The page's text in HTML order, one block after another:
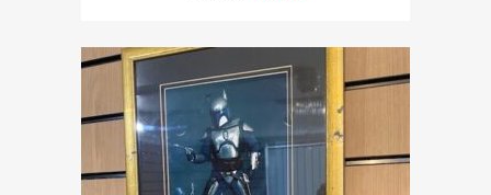
was:
£149.99.
is:
£99.00.